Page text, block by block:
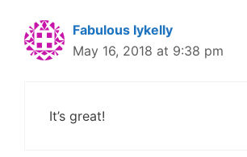
Fabulous Iykelly
May 16, 2018 at 9:38 pm
It’s great!